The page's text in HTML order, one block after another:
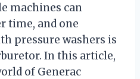
machines can
time, and one
pressure washers is
In this article,
of Generac